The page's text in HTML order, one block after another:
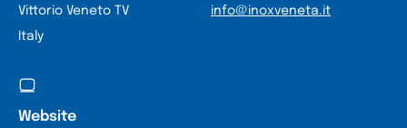
Vittorio Veneto TV
Italy
info@inoxveneta.it
Website